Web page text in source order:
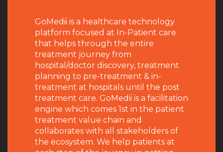
GoMedii is a healthcare technology
platform focused at In-Patient care
that helps through the entire
treatment journey from
hospital/doctor discovery, treatment
planning to pre-treatment & in-
treatment at hospitals until the post
treatment care. GoMedii is a facilitation
engine which comes 1st in the patient
treatment value chain and
collaborates with all stakeholders of
the ecosystem. We help patients at